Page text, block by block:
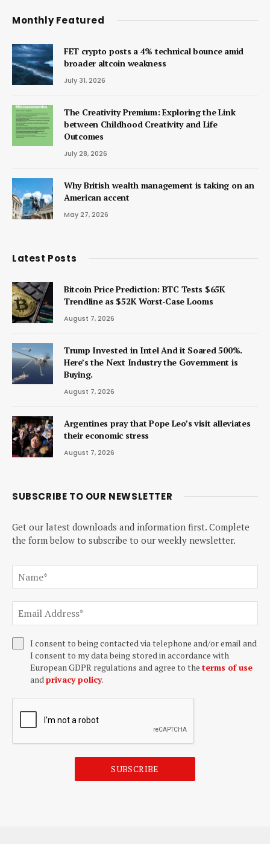
Monthly Featured
FET crypto posts a 4% technical bounce amid
broader altcoin weakness
July 31, 2026
The Creativity Premium: Exploring the Link
between Childhood Creativity and Life
Outcomes
July 28, 2026
Why British wealth management is taking on an
American accent
May 27, 2026
Latest Posts
Bitcoin Price Prediction: BTC Tests $65K
Trendline as $52K Worst-Case Looms
August 7, 2026
Trump Invested in Intel And it Soared 500%.
Here’s the Next Industry the Government is
Buying.
August 7, 2026
Argentines pray that Pope Leo’s visit alleviates
their economic stress
August 7, 2026
SUBSCRIBE TO OUR NEWSLETTER
Get our latest downloads and information first. Complete
the form below to subscribe to our weekly newsletter.
I consent to being contacted via telephone and/or email and
I consent to my data being stored in accordance with
European GDPR regulations and agree to the terms of use
and privacy policy.
SUBSCRIBE